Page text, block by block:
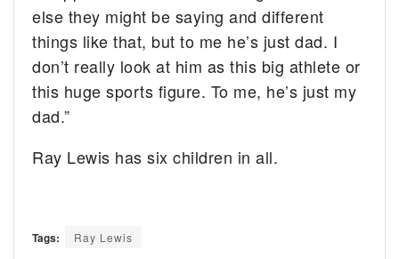
else they might be saying and different
things like that, but to me he’s just dad. I
don’t really look at him as this big athlete or
this huge sports figure. To me, he’s just my
dad.”
Ray Lewis has six children in all.
Tags: Ray Lewis